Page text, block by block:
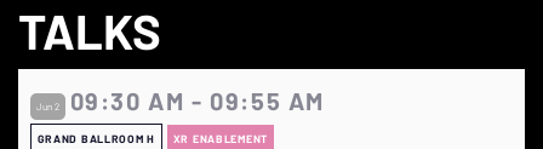
TALKS
Jun 2 09:30 AM - 09:55 AM
GRAND BALLROOM H XR ENABLEMENT